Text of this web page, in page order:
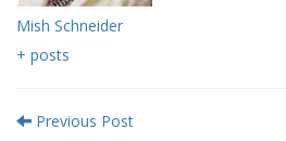
Mish Schneider
+ posts
Previous Post